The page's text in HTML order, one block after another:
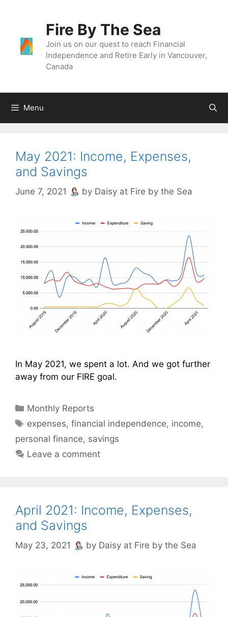
Fire By The Sea
Join us on our quest to reach Financial
Independence and Retire Early in Vancouver,
Canada
Menu
May 2021: Income, Expenses,
and Savings
June 7, 2021 by Daisy at Fire by the Sea
In May 2021, we spent a lot. And we got further
away from our FIRE goal.
Categories
Monthly Reports
Tags
expenses,financial independence, income,
personal finance, savings
Leave a comment
April 2021: Income, Expenses,
and Savings
May 23, 2021 by Daisy at Fire by the Sea